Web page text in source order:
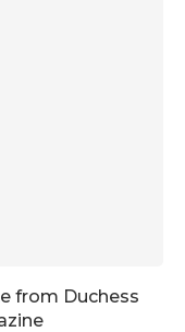
from Duchess